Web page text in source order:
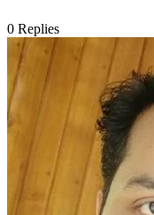
0 Replies